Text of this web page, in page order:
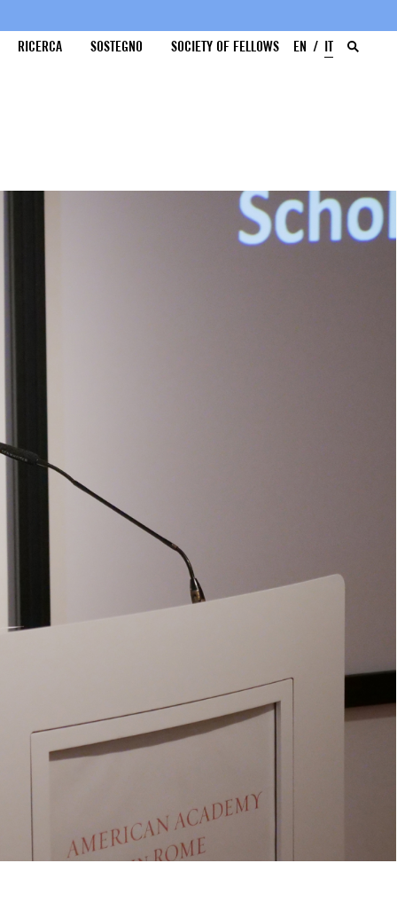
RICERCA SOSTEGNO SOCIETY OF FELLOWS EN IT